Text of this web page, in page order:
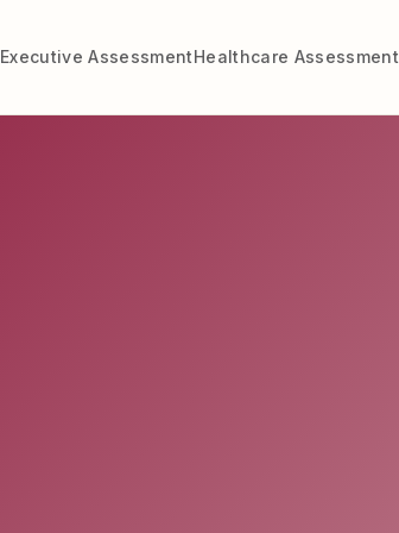
Executive AssessmentHealthcare Assessment